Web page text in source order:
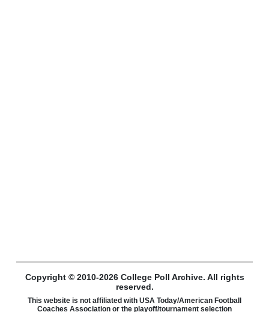
Copyright © 2010-2026 College Poll Archive. All rights
reserved.
This website is not affiliated with USA Today/American Football
Coaches Association or the playoff/tournament selection